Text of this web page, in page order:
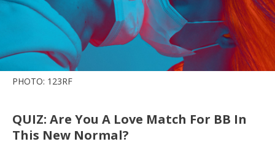
PHOTO: 123RF
QUIZ: Are You A Love Match For BB In
This New Normal?